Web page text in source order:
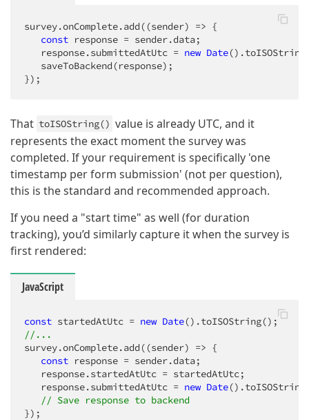
survey.onComplete.add( (sender) => {
const response = sender.data;
   response.submittedAtUtc =
new Date
   saveToBackend(response);
});
That toISOString() value is already UTC, and it
represents the exact moment the survey was
completed. If your requirement is specifically 'one
timestamp per form submission' (not per question),
this is the standard and recommended approach.
If you need a "start time" as well (for duration
tracking), you’d similarly capture it when the survey is
first rendered:
JavaScript
const startedAtUtc = new Date
//...
survey.onComplete.add( (sender) => {
const response = sender.data;
   response.startedAtUtc = startedAtUtc;
   response.submittedAtUtc =
new Date
// Save response to backend
});